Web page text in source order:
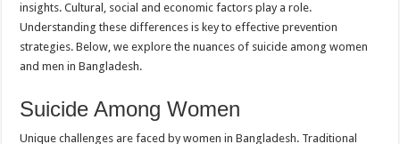
insights. Cultural, social and economic factors play a role.
Understanding these differences is key to effective prevention
strategies. Below, we explore the nuances of suicide among women
and men in Bangladesh.
Suicide Among Women
Unique challenges are faced by women in Bangladesh. Traditional